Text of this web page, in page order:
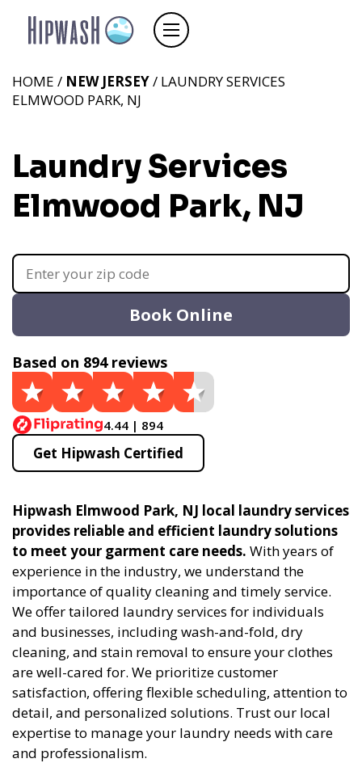
HOME / NEW JERSEY/ LAUNDRY SERVICES
ELMWOOD PARK, NJ
Laundry Services
Elmwood Park, NJ
Book Online
Based on 894 reviews
4.44 | 894
Get Hipwash Certified
Hipwash Elmwood Park, NJ local laundry services
provides reliable and efficient laundry solutions
to meet your garment care needs. With years of
experience in the industry, we understand the
importance of quality cleaning and timely service.
We offer tailored laundry services for individuals
and businesses, including wash-and-fold, dry
cleaning, and stain removal to ensure your clothes
are well-cared for. We prioritize customer
satisfaction, offering flexible scheduling, attention to
detail, and personalized solutions. Trust our local
expertise to manage your laundry needs with care
and professionalism.